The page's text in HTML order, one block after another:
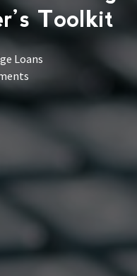
Toolkit
Loans